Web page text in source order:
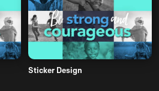
Sticker Design